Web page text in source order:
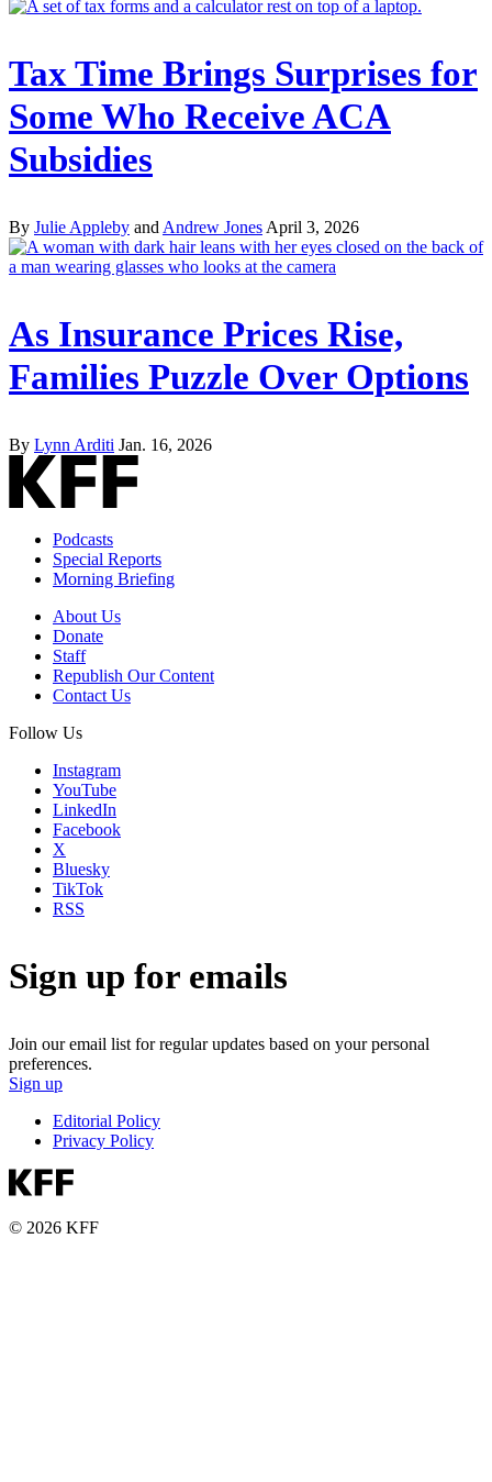
Tax Time Brings Surprises for
Some Who Receive ACA
Subsidies
By Julie Appleby and Andrew Jones April 3, 2026
As Insurance Prices Rise,
Families Puzzle Over Options
By Lynn Arditi Jan. 16, 2026
Podcasts
Special Reports
Morning Briefing
About Us
Donate
Staff
Republish Our Content
Contact Us
Follow Us
Instagram
YouTube
LinkedIn
Facebook
X
Bluesky
TikTok
RSS
Sign up for emails
Join our email list for regular updates based on your personal
preferences.
Sign up
Editorial Policy
Privacy Policy
© 2026 KFF